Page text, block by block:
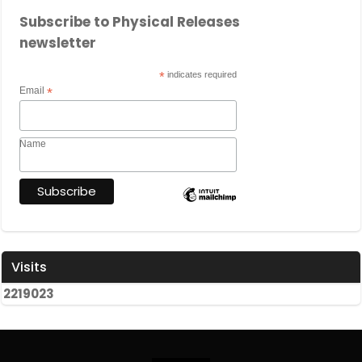
Subscribe to Physical Releases
newsletter
*indicates required
Email *
Name
Visits
2219023